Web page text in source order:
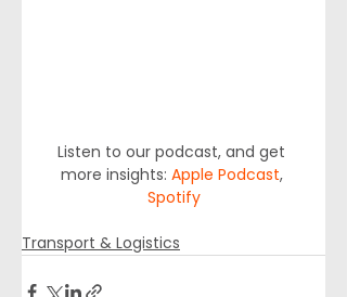
Listen to our podcast, and get
more insights: Apple Podcast,
Spotify
Transport & Logistics